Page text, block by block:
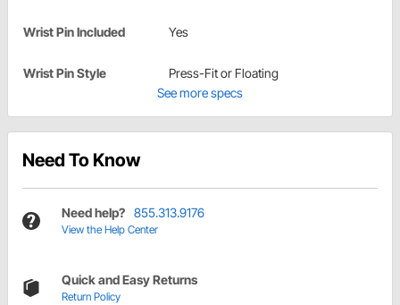
Wrist Pin Included Yes
Wrist Pin Style
Press-Fit or Floating
See more specs
Need To Know
Need help? 855.313.9176
View the Help Center
Quick and Easy Returns
Return Policy